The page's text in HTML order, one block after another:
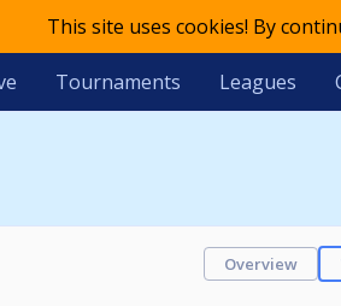
This site uses cookies! By
Tournaments Leagues
Overview